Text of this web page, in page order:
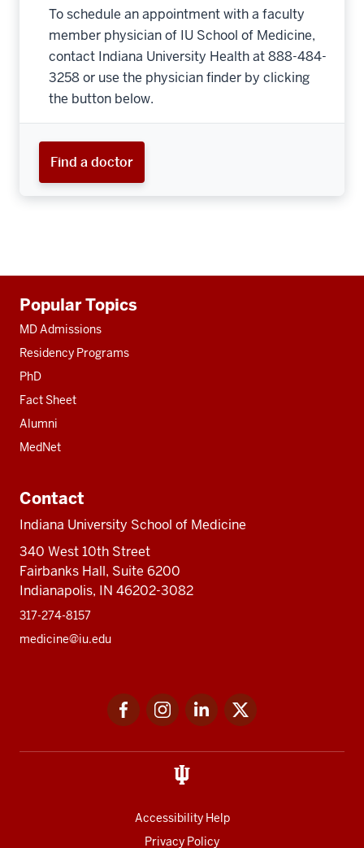
To schedule an appointment with a faculty
member physician of IU School of Medicine,
contact Indiana University Health at 888-484-
3258 or use the physician finder by clicking
the button below.
Find a doctor
resources
Popular Topics
MD Admissions
Residency Programs
PhD
Fact Sheet
Alumni
MedNet
Contact
Indiana University School of Medicine
340 West 10th Street
Fairbanks Hall, Suite 6200
Indianapolis, IN 46202-3082
317-274-8157
medicine@iu.edu
FacebookInstagramLinkedIn
Accessibility Help
Privacy Policy